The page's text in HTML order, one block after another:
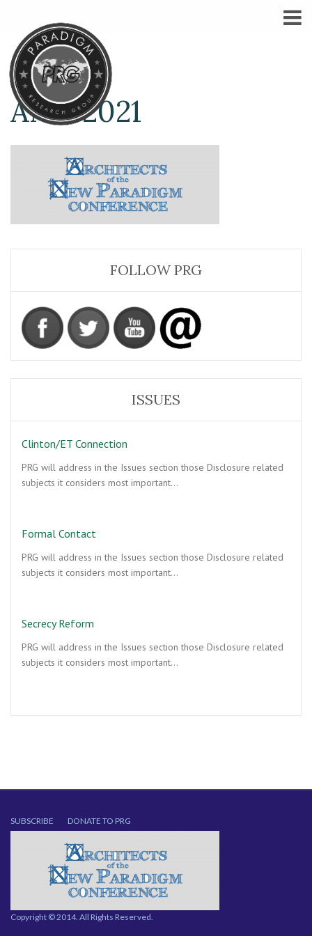
ANP-2021
FOLLOW PRG
ISSUES
Clinton/ET Connection
PRG will address in the Issues section those Disclosure related
subjects it considers most important…
Formal Contact
PRG will address in the Issues section those Disclosure related
subjects it considers most important…
Secrecy Reform
PRG will address in the Issues section those Disclosure related
subjects it considers most important…
SUBSCRIBE DONATE TO PRG
Copyright © 2014. All Rights Reserved.